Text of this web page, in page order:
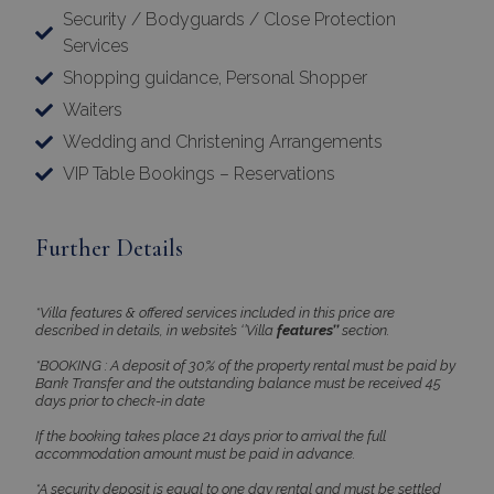
Security / Bodyguards / Close Protection
Services
Shopping guidance, Personal Shopper
Waiters
Wedding and Christening Arrangements
VIP Table Bookings – Reservations
Further Details
*Villa features & offered services included in this price are
described in details, in website’s ‘’Villa features’’section.
*BOOKING : A deposit of 30% of the property rental must be paid by
Bank Transfer and the outstanding balance must be received 45
days prior to check-in date
If the booking takes place 21 days prior to arrival the full
accommodation amount must be paid in advance.
*A security deposit is equal to one day rental and must be settled
Name
Provider/Domain
PHPSESSID
www.bluecollection.villas
TawkConnectionTime
tawk.to Inc.
Google Privacy Policy